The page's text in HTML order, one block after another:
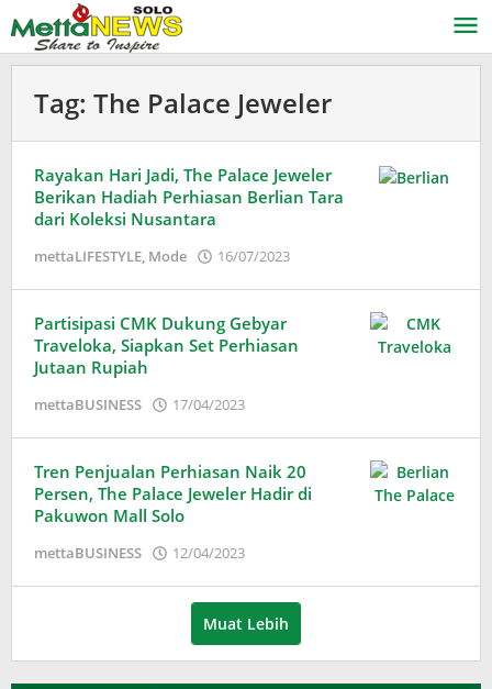
ke
konten
Tag: The Palace Jeweler
Rayakan Hari Jadi, The Palace Jeweler
Berikan Hadiah Perhiasan Berlian Tara
dari Koleksi Nusantara
mettaLIFESTYLE, Mode 16/07/2023
Partisipasi CMK Dukung Gebyar
Traveloka, Siapkan Set Perhiasan
Jutaan Rupiah
mettaBUSINESS 17/04/2023
Tren Penjualan Perhiasan Naik 20
Persen, The Palace Jeweler Hadir di
Pakuwon Mall Solo
mettaBUSINESS 12/04/2023
Muat Lebih